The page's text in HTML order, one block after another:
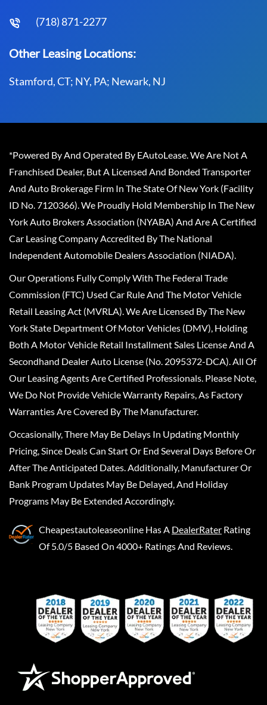
(718) 871-2277
Other Leasing Locations:
Stamford, CT; NY, PA; Newark, NJ
*Powered By And Operated By EAutoLease. We Are Not A
Franchised Dealer, But A Licensed And Bonded Transporter
And Auto Brokerage Firm In The State Of New York (Facility
ID No. 7120366). We Proudly Hold Membership In The New
York Auto Brokers Association (NYABA) And Are A Certified
Car Leasing Company Accredited By The National
Independent Automobile Dealers Association (NIADA).
Our Operations Fully Comply With The Federal Trade
Commission (FTC) Used Car Rule And The Motor Vehicle
Retail Leasing Act (MVRLA). We Are Licensed By The New
York State Department Of Motor Vehicles (DMV), Holding
Both A Motor Vehicle Retail Installment Sales License And A
Secondhand Dealer Auto License (No. 2095372-DCA). All Of
Our Leasing Agents Are Certified Professionals. Please Note,
We Do Not Provide Vehicle Warranty Repairs, As Factory
Warranties Are Covered By The Manufacturer.
Occasionally, There May Be Delays In Updating Monthly
Pricing, Since Deals Can Start Or End Several Days Before Or
After The Anticipated Dates. Additionally, Manufacturer Or
Bank Program Updates May Be Delayed, And Holiday
Programs May Be Extended Accordingly.
Cheapestautoleaseonline Has A DealerRater Rating
Of 5.0/5 Based On 4000+ Ratings And Reviews.